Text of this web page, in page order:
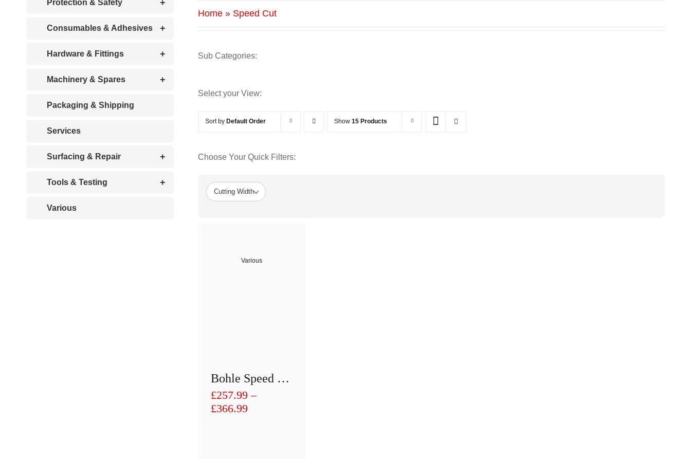
Protection & Safety +
Consumables & Adhesives +
Hardware & Fittings +
Machinery & Spares +
Packaging & Shipping
Services
Surfacing & Repair +
Tools & Testing +
Various
Home » Speed Cut
Sub Categories:
Select your View:
Sort by Default Order Show15 Products
Choose Your Quick Filters:
Cutting Width
Various
Bohle Speed T-Cutter BO4580.0/1/2
£257.99 –
£366.99